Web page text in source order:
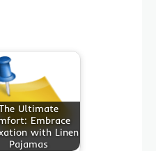
Ultimate
Embrace
with Linen
Pajamas